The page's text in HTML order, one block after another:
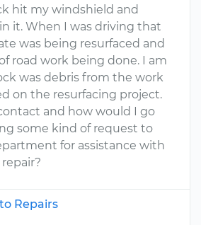
hit my windshield and
it. When I was driving that
was being resurfaced and
road work being done. I am
was debris from the work
on the resurfacing project.
and how would I go
some kind of request to
for assistance with
Repairs